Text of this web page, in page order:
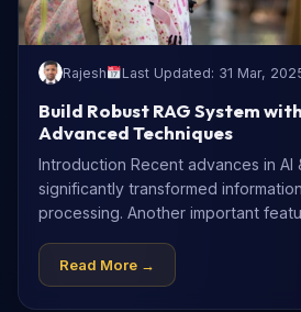
Rajesh Last Updated: 31 Mar,
Build Robust RAG System
Advanced Techniques
Introduction Recent advances in AI
significantly transformed
processing. Another important
Read More →